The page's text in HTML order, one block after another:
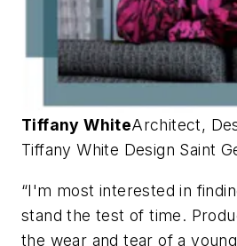
Tiffany WhiteArchitect,
Tiffany White Design Saint
“I'm most interested in
stand the test of time.
the wear and tear of a